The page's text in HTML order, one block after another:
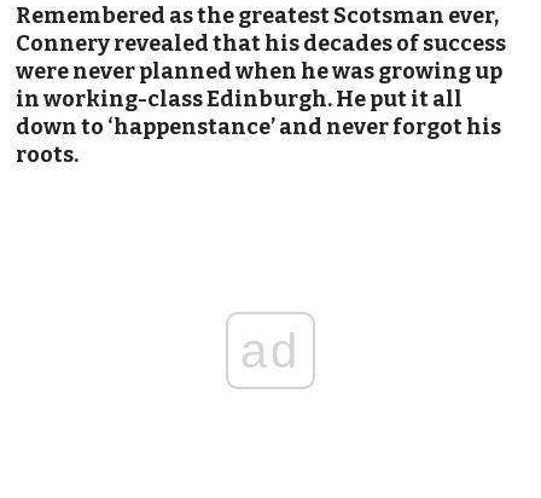
Remembered as the greatest Scotsman ever,
Connery revealed that his decades of success
were never planned when he was growing up
in working-class Edinburgh. He put it all
down to ‘happenstance’ and never forgot his
roots.
ad